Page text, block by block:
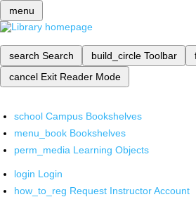
menu
search Search build_circle Toolbar
cancel Exit Reader Mode
school Campus Bookshelves
menu_book Bookshelves
perm_media Learning Objects
login Login
how_to_reg Request Instructor Account